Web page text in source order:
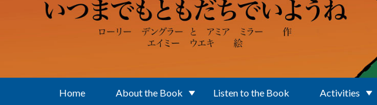
Home About the Book Listen to the Book Activities